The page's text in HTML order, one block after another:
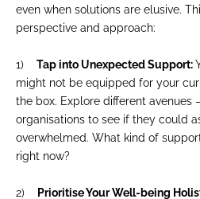
even when solutions are elusive.
perspective and approach:
1) Tap into Unexpected Support:
might not be equipped for your
the box. Explore different avenues
organisations to see if they could
overwhelmed. What kind of
right now?
2) Prioritise Your Well-being